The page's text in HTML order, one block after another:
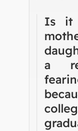
Is it
a